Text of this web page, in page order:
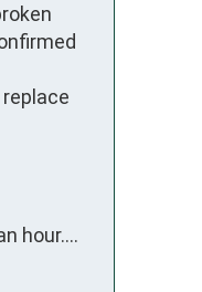
hour….